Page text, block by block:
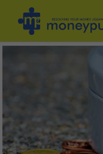
content